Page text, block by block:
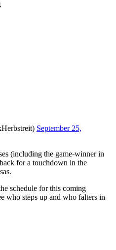
September 25,
(including the game-winner in
for a touchdown in the
schedule for this coming
who steps up and who falters in